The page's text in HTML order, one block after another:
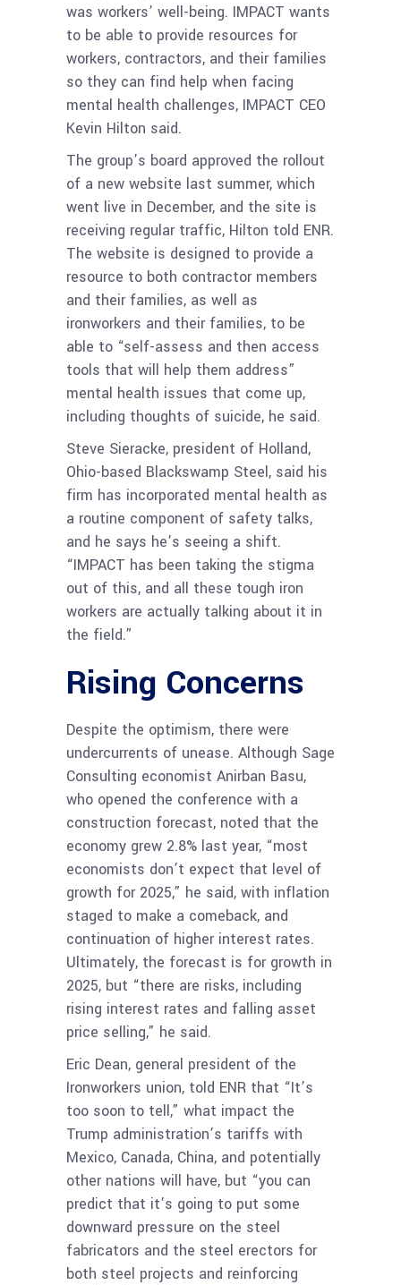
was workers’ well-being. IMPACT wants
to be able to provide resources for
workers, contractors, and their families
so they can find help when facing
mental health challenges, IMPACT CEO
Kevin Hilton said.
The group’s board approved the rollout
of a new website last summer, which
went live in December, and the site is
receiving regular traffic, Hilton told ENR.
The website is designed to provide a
resource to both contractor members
and their families, as well as
ironworkers and their families, to be
able to “self-assess and then access
tools that will help them address”
mental health issues that come up,
including thoughts of suicide, he said.
Steve Sieracke, president of Holland,
Ohio-based Blackswamp Steel, said his
firm has incorporated mental health as
a routine component of safety talks,
and he says he’s seeing a shift.
“IMPACT has been taking the stigma
out of this, and all these tough iron
workers are actually talking about it in
the field.”
Rising Concerns
Despite the optimism, there were
undercurrents of unease. Although Sage
Consulting economist Anirban Basu,
who opened the conference with a
construction forecast, noted that the
economy grew 2.8% last year, “most
economists don’t expect that level of
growth for 2025,” he said, with inflation
staged to make a comeback, and
continuation of higher interest rates.
Ultimately, the forecast is for growth in
2025, but “there are risks, including
rising interest rates and falling asset
price selling,” he said.
Eric Dean, general president of the
Ironworkers union, told ENR that “It’s
too soon to tell,” what impact the
Trump administration’s tariffs with
Mexico, Canada, China, and potentially
other nations will have, but “you can
predict that it’s going to put some
downward pressure on the steel
fabricators and the steel erectors for
both steel projects and reinforcing